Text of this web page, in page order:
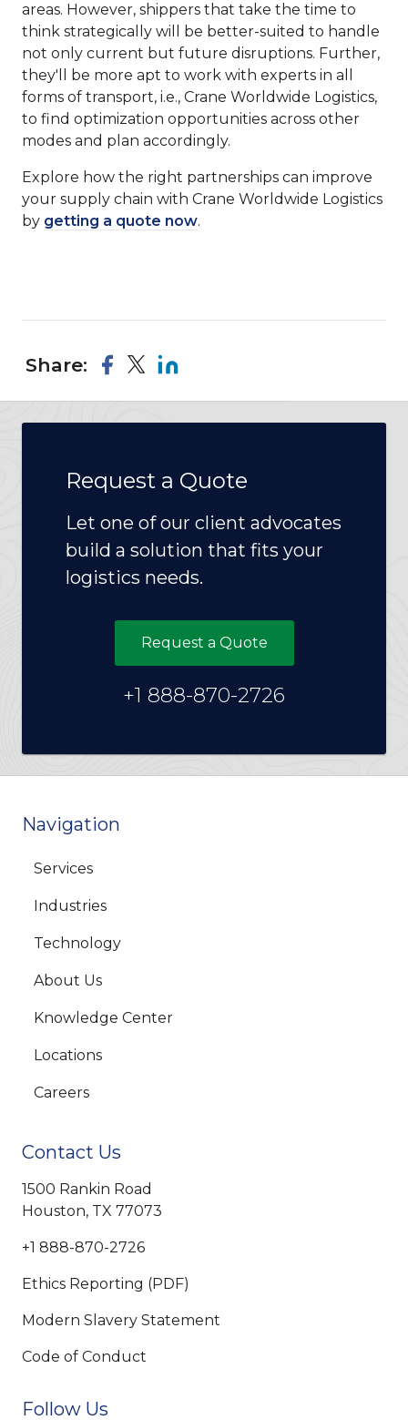
areas. However, shippers that take the time to
think strategically will be better-suited to handle
not only current but future disruptions. Further,
they'll be more apt to work with experts in all
forms of transport, i.e., Crane Worldwide Logistics,
to find optimization opportunities across other
modes and plan accordingly.
Explore how the right partnerships can improve
your supply chain with Crane Worldwide Logistics
by getting a quote now.
Share:
Request a Quote
Let one of our client advocates
build a solution that fits your
logistics needs.
Request a Quote
+1 888-870-2726
Navigation
Services
Industries
Technology
About Us
Knowledge Center
Locations
Careers
Contact Us
1500 Rankin Road
Houston, TX 77073
+1 888-870-2726
Ethics Reporting (PDF)
Modern Slavery Statement
Code of Conduct
Follow Us